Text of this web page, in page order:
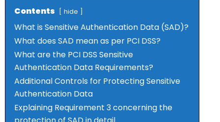
Contents hide
What is Sensitive Authentication Data (SAD)?
What does SAD mean as per PCI DSS?
What are the PCI DSS Sensitive
Authentication Data Requirements?
Additional Controls for Protecting Sensitive
Authentication Data
Explaining Requirement 3 concerning the